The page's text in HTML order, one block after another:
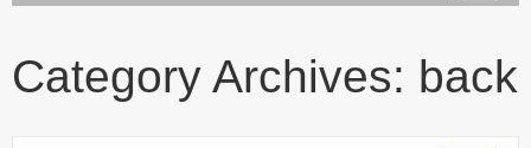
Terms of Use
Category Archives: back